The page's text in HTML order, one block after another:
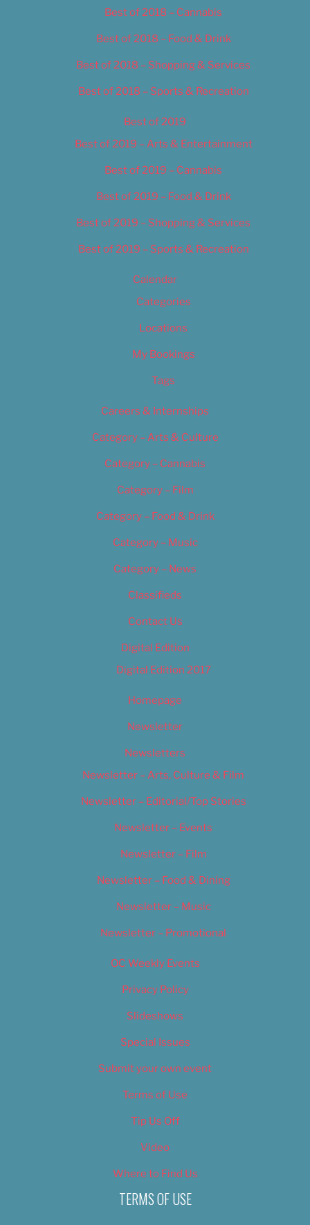
Best of 2018 – Cannabis
Best of 2018 – Food & Drink
Best of 2018 – Shopping & Services
Best of 2018 – Sports & Recreation
Best of 2019
Best of 2019 – Arts & Entertainment
Best of 2019 – Cannabis
Best of 2019 – Food & Drink
Best of 2019 – Shopping & Services
Best of 2019 – Sports & Recreation
Calendar
Categories
Locations
My Bookings
Tags
Careers & Internships
Category – Arts & Culture
Category – Cannabis
Category – Film
Category – Food & Drink
Category – Music
Category – News
Classifieds
Contact Us
Digital Edition
Digital Edition 2017
Homepage
Newsletter
Newsletters
Newsletter – Arts, Culture & Film
Newsletter – Editorial/Top Stories
Newsletter – Events
Newsletter – Film
Newsletter – Food & Dining
Newsletter – Music
Newsletter – Promotional
OC Weekly Events
Privacy Policy
Slideshows
Special Issues
Submit your own event
Terms of Use
Tip Us Off
Video
Where to Find Us
TERMS OF USE